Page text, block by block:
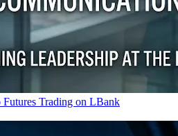
Trading on LBank